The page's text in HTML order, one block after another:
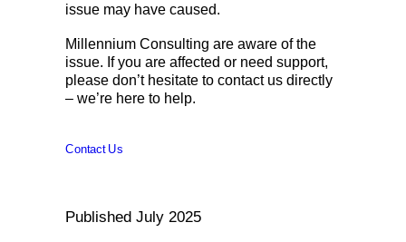
issue may have caused.
Millennium Consulting are aware of the
issue. If you are affected or need support,
please don’t hesitate to contact us directly
– we’re here to help.
Contact Us
Published July 2025